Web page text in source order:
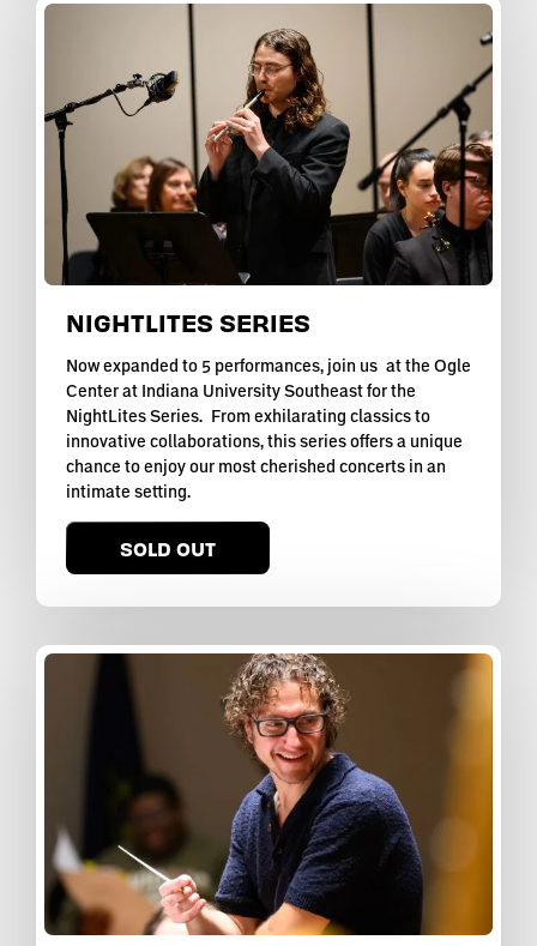
NIGHTLITES SERIES
Now expanded to 5 performances, join us at the Ogle
Center at Indiana University Southeast for the
NightLites Series. From exhilarating classics to
innovative collaborations, this series offers a unique
chance to enjoy our most cherished concerts in an
intimate setting.
SOLD OUT